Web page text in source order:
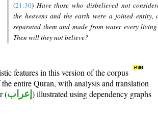
(21:30) Have those who disbelieved not
the heavens and the earth were a joined entity,
separated them and made from water every
Then will they not believe?
features in this version of the corpus
entire Quran, with analysis and translation
(إعراب ) illustrated using dependency graphs